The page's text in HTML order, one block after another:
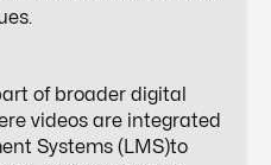
of broader digital
videos are integrated
Systems (LMS)to